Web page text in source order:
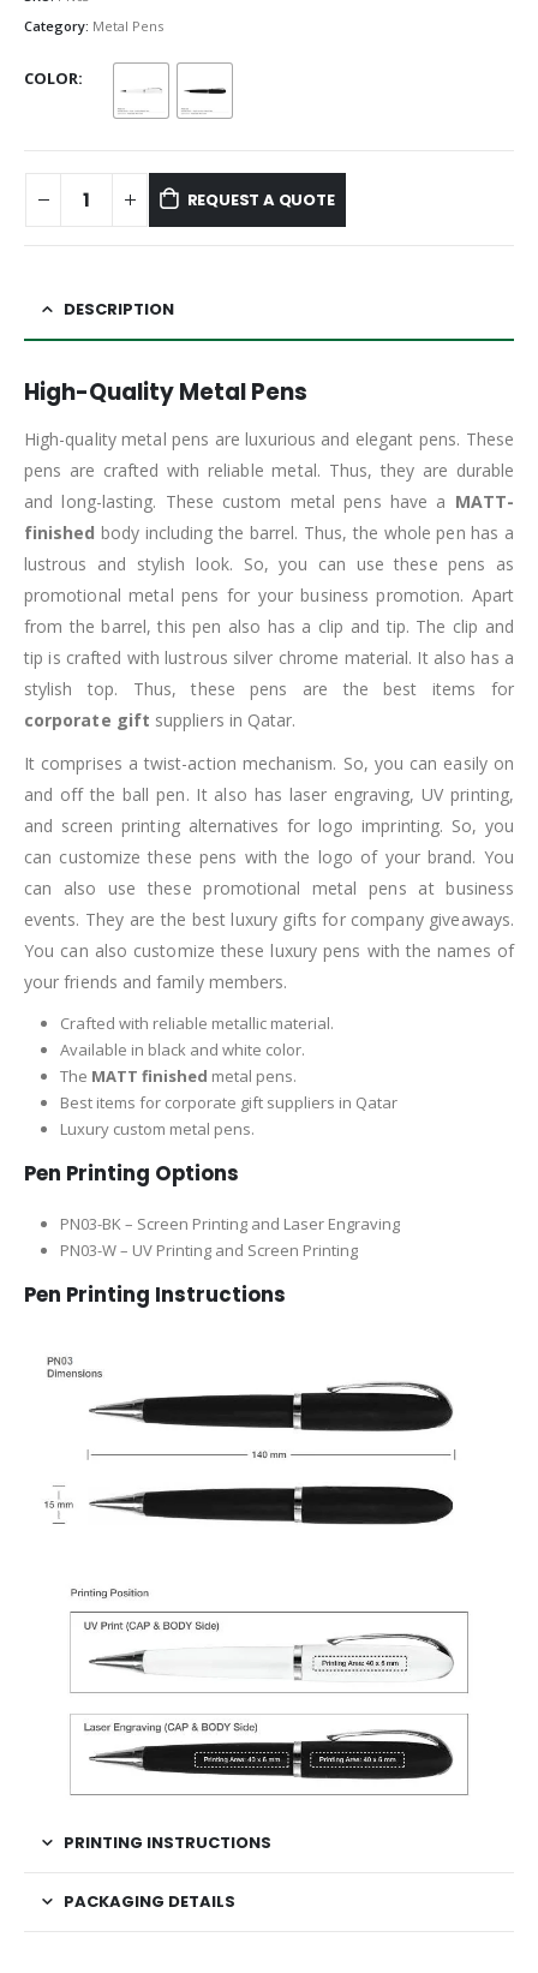
Category: Metal Pens
COLOR
REQUEST A QUOTE
DESCRIPTION
High-Quality Metal Pens
High-quality metal pens are luxurious and elegant pens. These
pens are crafted with reliable metal. Thus, they are durable
and long-lasting. These custom metal pens have a MATT-
finished body including the barrel. Thus, the whole pen has a
lustrous and stylish look. So, you can use these pens as
promotional metal pens for your business promotion. Apart
from the barrel, this pen also has a clip and tip. The clip and
tip is crafted with lustrous silver chrome material. It also has a
stylish top. Thus, these pens are the best items for
corporate gift suppliers in Qatar.
It comprises a twist-action mechanism. So, you can easily on
and off the ball pen. It also has laser engraving, UV printing,
and screen printing alternatives for logo imprinting. So, you
can customize these pens with the logo of your brand. You
can also use these promotional metal pens at business
events. They are the best luxury gifts for company giveaways.
You can also customize these luxury pens with the names of
your friends and family members.
Crafted with reliable metallic material.
Available in black and white color.
The MATT finished metal pens.
Best items for corporate gift suppliers in Qatar
Luxury custom metal pens.
Pen Printing Options
PN03-BK – Screen Printing and Laser Engraving
PN03-W – UV Printing and Screen Printing
Pen Printing Instructions
PRINTING INSTRUCTIONS
PACKAGING DETAILS